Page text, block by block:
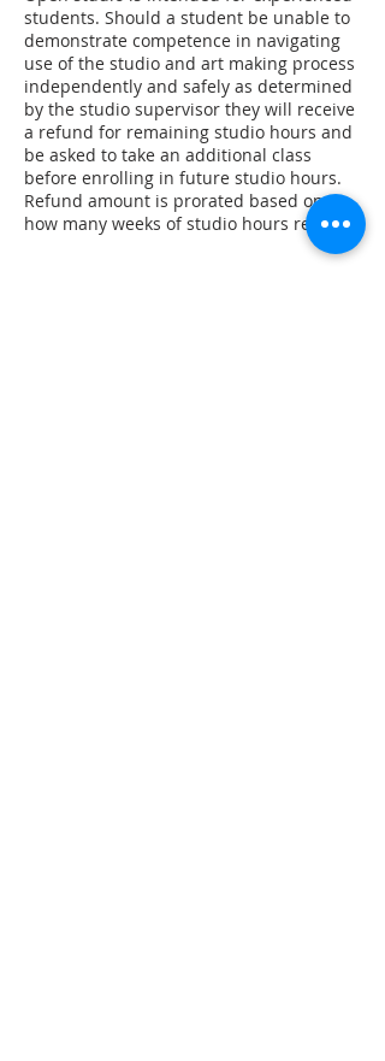
students. Should a student be unable to
demonstrate competence in navigating
use of the studio and art making process
independently and safely as determined
by the studio supervisor they will receive
a refund for remaining studio hours and
be asked to take an additional class
before enrolling in future studio hours.
Refund amount is prorated based on
how many weeks of studio hours remain.